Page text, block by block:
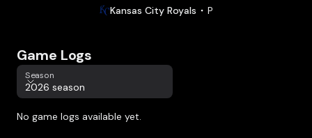
Kansas City Royals P
Game Logs
Season
Season
2026 season
No game logs available yet.